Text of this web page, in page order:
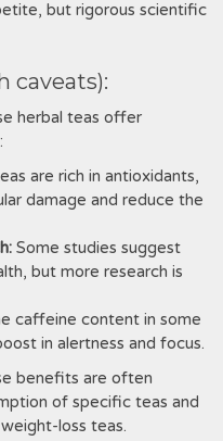
but rigorous scientific
caveats):
herbal teas offer
are rich in antioxidants‚
damage and reduce the
Some studies suggest
but more research is
caffeine content in some
in alertness and focus.
benefits are often
of specific teas and
loss teas.